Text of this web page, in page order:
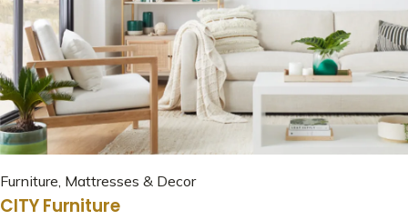
Furniture, Mattresses & Decor
CITY Furniture